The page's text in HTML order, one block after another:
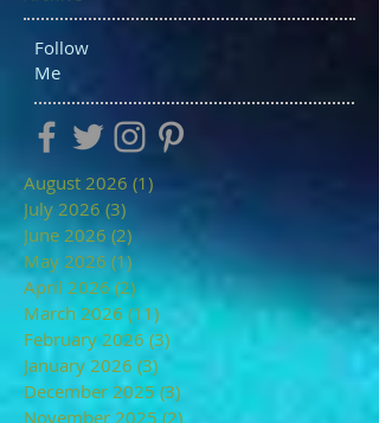
Follow
Me
August 2026 (1)
July 2026 (3)
June 2026 (2) 2 posts
May 2026 (1) 1 post
April 2026 (2) 2 posts
March 2026 (11) 11 posts
February 2026 (3)
January 2026 (3)
December 2025 (3)
November 2025 (2)